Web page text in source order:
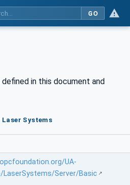
GO
in this document and
Systems
UA-
LaserSystems/Server/Basic